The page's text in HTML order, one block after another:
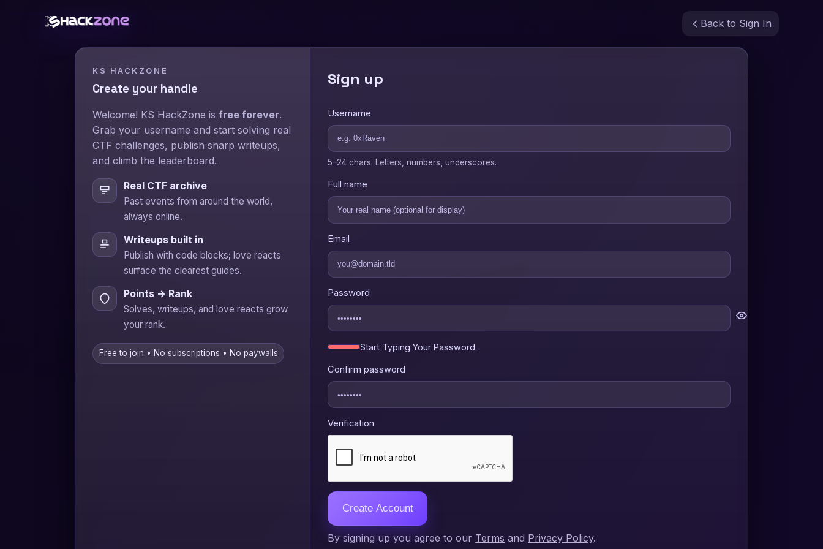
Back to Sign In
KS HACKZONE
Create your handle
Welcome! KS HackZone is free forever.
Grab your username and start solving real
CTF challenges, publish sharp writeups,
and climb the leaderboard.
Real CTF archive
Past events from around the world,
always online.
Writeups built in
Publish with code blocks; love reacts
surface the clearest guides.
Points → Rank
Solves, writeups, and love reacts grow
your rank.
Free to join • No subscriptions • No paywalls
Sign up
Username
5–24 chars. Letters, numbers, underscores.
Full name
Email
Password
Start Typing Your Password..
Confirm password
Verification
Create Account
By signing up you agree to our Terms and Privacy Policy.